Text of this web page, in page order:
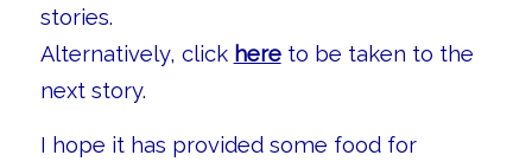
stories.
Alternatively, click hereto be taken to the
next story.
I hope it has provided some food for